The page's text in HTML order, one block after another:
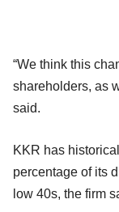
“We think this
shareholders, as
said.
KKR has
percentage of its
low 40s, the firm